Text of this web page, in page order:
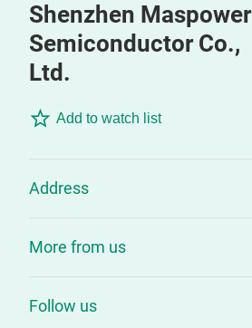
Shenzhen Maspower
Semiconductor Co.,
Ltd.
Add to watch list
Address
More from us
Follow us